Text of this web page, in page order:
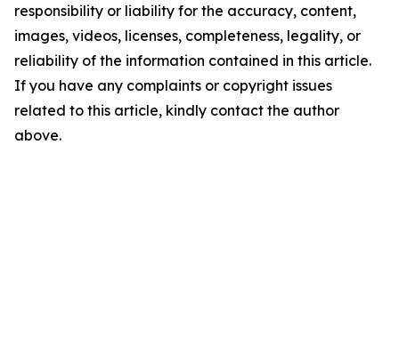
responsibility or liability for the accuracy, content,
images, videos, licenses, completeness, legality, or
reliability of the information contained in this article.
If you have any complaints or copyright issues
related to this article, kindly contact the author
above.